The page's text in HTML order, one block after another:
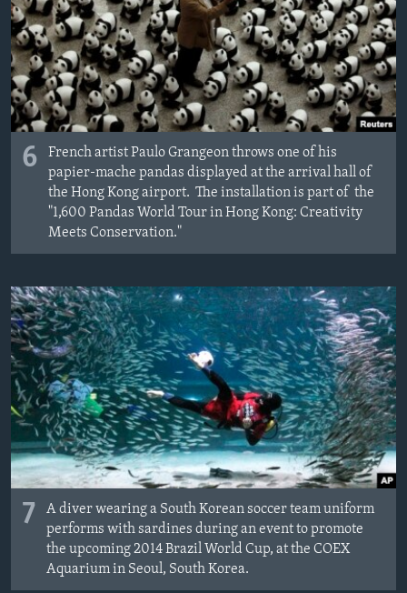
6
French artist Paulo Grangeon throws one of his
papier-mache pandas displayed at the arrival hall of
the Hong Kong airport. The installation is part of the
"1,600 Pandas World Tour in Hong Kong: Creativity
Meets Conservation."
7
A diver wearing a South Korean soccer team uniform
performs with sardines during an event to promote
the upcoming 2014 Brazil World Cup, at the COEX
Aquarium in Seoul, South Korea.